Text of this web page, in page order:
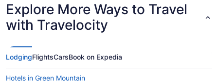
Explore More Ways to Travel
with Travelocity
LodgingFlightsCarsBook on Expedia
Hotels in Green Mountain